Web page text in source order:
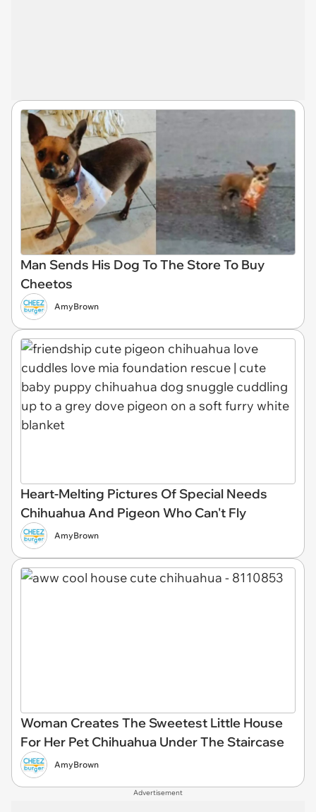
Man Sends His Dog To The Store To Buy
Cheetos
AmyBrown
Heart-Melting Pictures Of Special Needs
Chihuahua And Pigeon Who Can't Fly
AmyBrown
Woman Creates The Sweetest Little House
For Her Pet Chihuahua Under The Staircase
AmyBrown
Advertisement